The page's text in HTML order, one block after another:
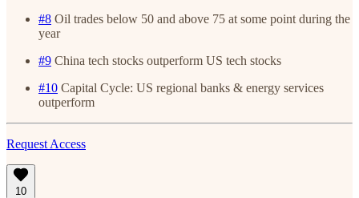
#8 Oil trades below 50 and above 75 at some point during the
year
#9 China tech stocks outperform US tech stocks
#10 Capital Cycle: US regional banks & energy services
outperform
Request Access
10